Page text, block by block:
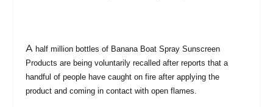
A half million bottles of Banana Boat Spray Sunscreen
Products are being voluntarily recalled after reports that a
handful of people have caught on fire after applying the
product and coming in contact with open flames.